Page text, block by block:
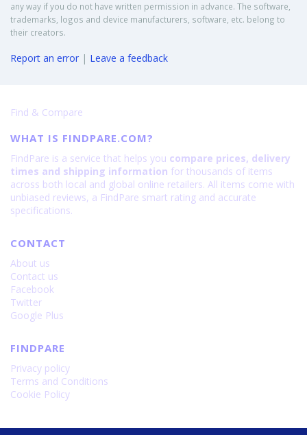
any way if you do not have written permission in advance. The software,
trademarks, logos and device manufacturers, software, etc. belong to
their creators.
Report an error | Leave a feedback
Find & Compare
WHAT IS FINDPARE.COM?
FindPare is a service that helps you compare prices, delivery
times and shipping information for thousands of items
across both local and global online retailers. All items come with
unbiased reviews, a FindPare smart rating and accurate
specifications.
CONTACT
About us
Contact us
Facebook
Twitter
Google Plus
FINDPARE
Privacy policy
Terms and Conditions
Cookie Policy